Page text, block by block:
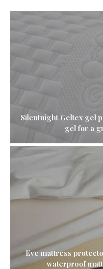
Silentnight Geltex gel
gel for a
Eve mattress
waterproof